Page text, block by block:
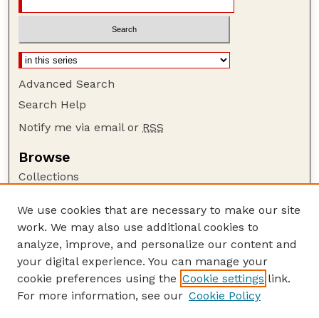
Advanced Search
Search Help
Notify me via email or RSS
Browse
Collections
Authors
Author Corner
Author FAQ
Guide to Submitting
We use cookies that are necessary to make our site
work. We may also use additional cookies to
analyze, improve, and personalize our content and
your digital experience. You can manage your
cookie preferences using the Cookie settings link.
For more information, see our Cookie Policy